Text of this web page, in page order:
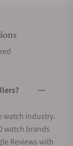
watch industry.
watch brands
Reviews with